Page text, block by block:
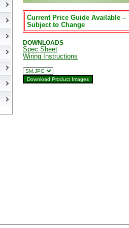
Current Price Guide Available –
Subject to Change
DOWNLOADS
Spec Sheet
Wiring Instructions